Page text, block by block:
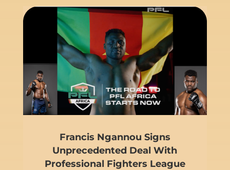
Francis Ngannou Signs
Unprecedented Deal With
Professional Fighters League